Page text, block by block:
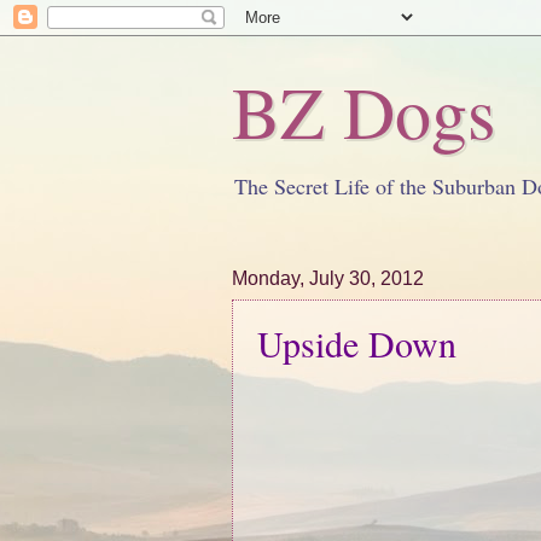
BZ Dogs
The Secret Life of the Suburban
Monday, July 30, 2012
Upside Down